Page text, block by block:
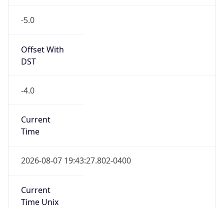
-5.0
Offset With
DST
-4.0
Current
Time
2026-08-07 19:43:27.802-0400
Current
Time Unix